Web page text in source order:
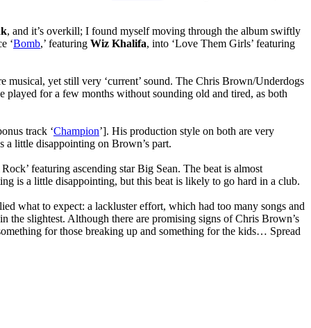
, and it’s overkill; I found myself moving through the album swiftly
‘Bomb,’ featuring Wiz Khalifa, into ‘Love Them Girls’ featuring
musical, yet still very ‘current’ sound. The Chris Brown/Underdogs
played for a few months without sounding old and tired, as both
track ‘Champion’]. His production style on both are very
a little disappointing on Brown’s part.
featuring ascending star Big Sean. The beat is almost
is a little disappointing, but this beat is likely to go hard in a club.
what to expect: a lackluster effort, which had too many songs and
the slightest. Although there are promising signs of Chris Brown’s
for those breaking up and something for the kids… Spread